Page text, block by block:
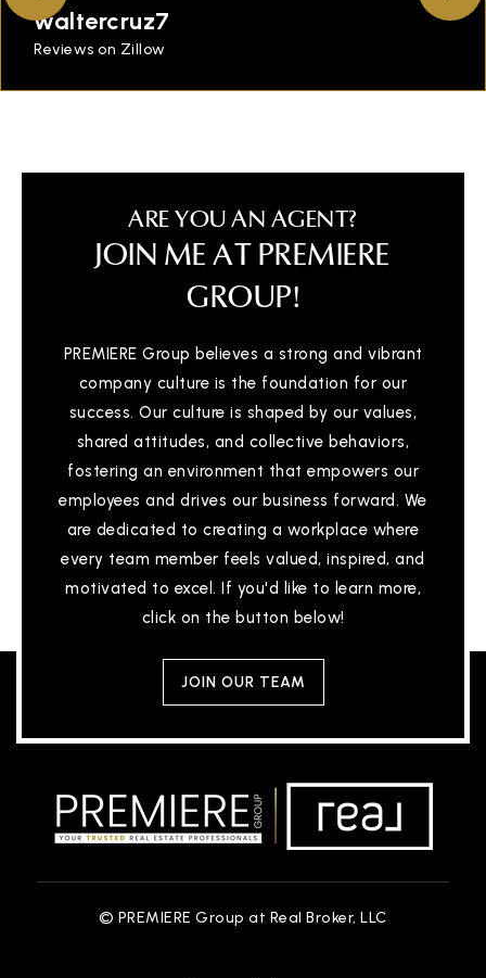
waltercruz7
Reviews on Zillow
ARE YOU AN AGENT?
JOIN ME AT PREMIERE
GROUP!
PREMIERE Group believes a strong and vibrant
company culture is the foundation for our
success. Our culture is shaped by our values,
shared attitudes, and collective behaviors,
fostering an environment that empowers our
employees and drives our business forward. We
are dedicated to creating a workplace where
every team member feels valued, inspired, and
motivated to excel. If you'd like to learn more,
click on the button below!
JOIN OUR TEAM
© PREMIERE Group at Real Broker, LLC